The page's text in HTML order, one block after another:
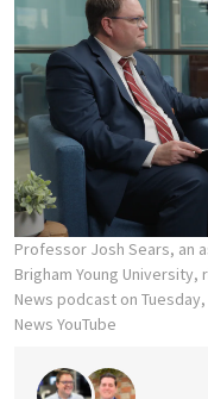
Professor Josh Sears, an
Brigham Young University,
News podcast on Tuesday,
News YouTube